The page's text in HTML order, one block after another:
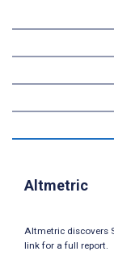
Altmetric
Altmetric discovers
link for a full report.